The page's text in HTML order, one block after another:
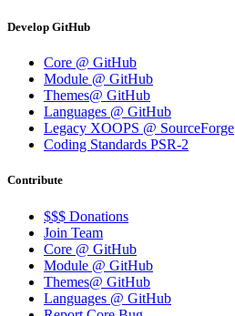
Develop GitHub
Core @ GitHub
Module @ GitHub
Themes@ GitHub
Languages @ GitHub
Legacy XOOPS @ SourceForge
Coding Standards PSR-2
Contribute
$$$ Donations
Join Team
Core @ GitHub
Module @ GitHub
Themes@ GitHub
Languages @ GitHub